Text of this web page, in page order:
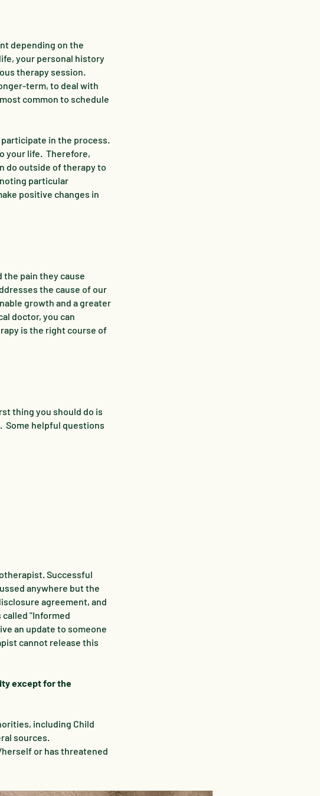
depending on the
your personal history
therapy session.
term, to deal with
common to schedule
in the process.
your life. Therefore,
do outside of therapy to
particular
positive changes in
pain they cause
the cause of our
growth and a greater
doctor, you can
is the right course of
thing you should do is
Some helpful questions
Successful
anywhere but the
agreement, and
"Informed
an update to someone
cannot release this
except for the
including Child
sources.
or has threatened